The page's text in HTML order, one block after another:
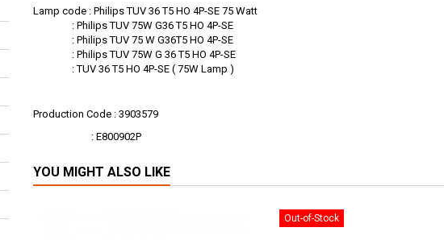
Lamp code : Philips TUV 36 T5 HO 4P-SE 75 Watt
: Philips TUV 75W G36 T5 HO 4P-SE
: Philips TUV 75 W G36T5 HO 4P-SE
: Philips TUV 75W G 36 T5 HO 4P-SE
: TUV 36 T5 HO 4P-SE ( 75W Lamp )
Production Code : 3903579
: E800902P
YOU MIGHT ALSO LIKE
Out-of-Stock